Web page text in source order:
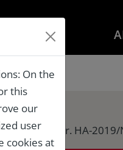
Reg.Nr. HA-
On the
this
our
user
cookies at